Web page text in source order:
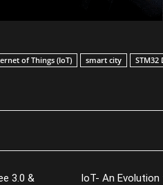
of Things (IoT) smart city STM32
3.0 &
IoT- An